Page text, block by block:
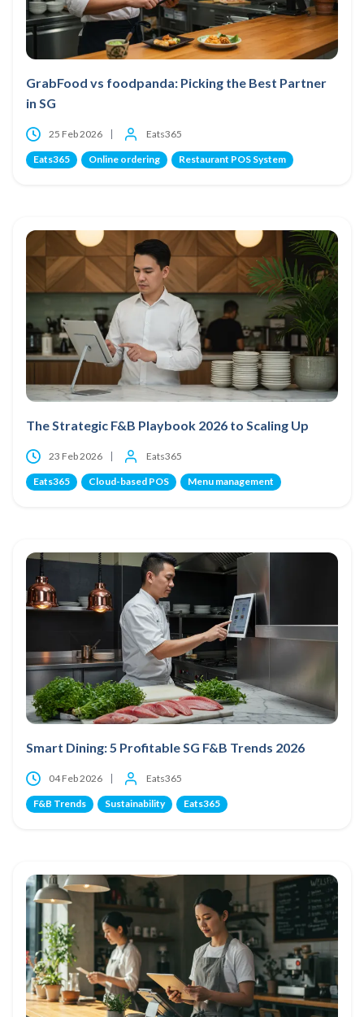
GrabFood vs foodpanda: Picking the Best Partner
in SG
25 Feb 2026 Eats365
Eats365 Online ordering Restaurant POS System
The Strategic F&B Playbook 2026 to Scaling Up
23 Feb 2026 Eats365
Eats365 Cloud-based POS Menu management
Smart Dining: 5 Profitable SG F&B Trends 2026
04 Feb 2026 Eats365
F&B Trends Sustainability Eats365